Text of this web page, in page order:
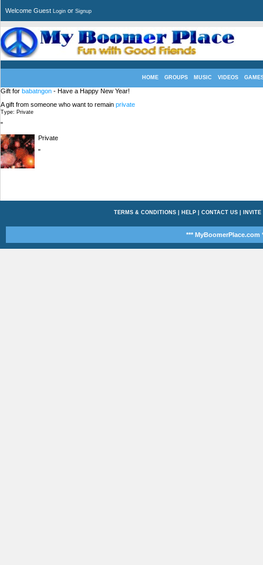
Welcome Guest Login or Signup
HOME GROUPS MUSIC VIDEOS
Gift for babatngon - Have a Happy New Year!
A gift from someone who want to remain private
Type: Private
"
Private
"
TERMS & CONDITIONS| HELP| CONTACT US| INVITE
*** MyBoomerPlace.com